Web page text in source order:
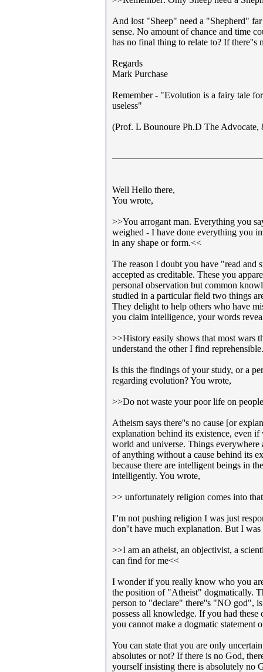
And lost "Sheep" need a "Shepherd"
sense. No amount of chance and time
has no final thing to relate to? If there''s
Regards
Mark Purchase
Remember - "Evolution is a fairy tale
useless"
(Prof. L Bounoure Ph.D The Advocate,
Well Hello there,
You wrote,
>>You arrogant man. Everything you
weighed - I have done everything you
in any shape or form.<<
The reason I doubt you have "read and
accepted as creditable. These you
personal observation but common
studied in a particular field two things
They delight to help others who have
you claim intelligence, your words
>>History easily shows that most wars
understand the other I find
Is this the findings of your study, or a
regarding evolution? You wrote,
>>Do not waste your poor life on
Atheism says there''s no cause [or
explanation behind its existence, even
world and universe. Things everywhere
of anything without a cause behind its
because there are intelligent beings in
intelligently. You wrote,
>> unfortunately religion comes into
I''m not pushing religion I was just
don''t have much explanation. But I
>>I am an atheist, an objectivist, a
can find for me<<
I wonder if you really know who you
the position of "Atheist" dogmatically.
person to "declare" there''s "NO god",
possess all knowledge. If you had
you cannot make a dogmatic statement
You can state that you are only
absolutes or not? If there is no God,
yourself insisting there is absolutely no